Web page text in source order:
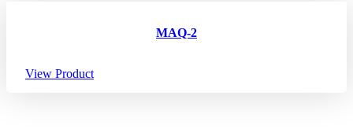
MAQ-2
View Product